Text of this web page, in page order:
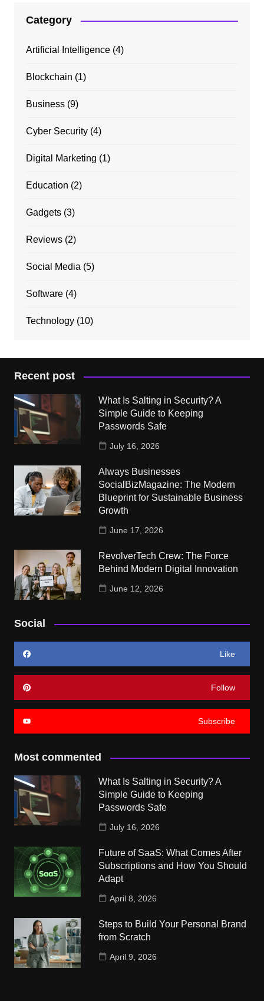
Category
Artificial Intelligence(4)
Blockchain (1)
Business(9)
Cyber Security(4)
Digital Marketing (1)
Education (2)
Gadgets(3)
Reviews(2)
Social Media (5)
Software(4)
Technology(10)
Recent post
What Is Salting in Security? A
Simple Guide to Keeping
Passwords Safe
July 16, 2026
Always Businesses
SocialBizMagazine: The Modern
Blueprint for Sustainable Business
Growth
June 17, 2026
RevolverTech Crew: The Force
Behind Modern Digital Innovation
June 12, 2026
Social
Like
Follow
Subscribe
Most commented
What Is Salting in Security? A
Simple Guide to Keeping
Passwords Safe
July 16, 2026
Future of SaaS: What Comes After
Subscriptions and How You Should
Adapt
April 8, 2026
Steps to Build Your Personal Brand
from Scratch
April 9, 2026